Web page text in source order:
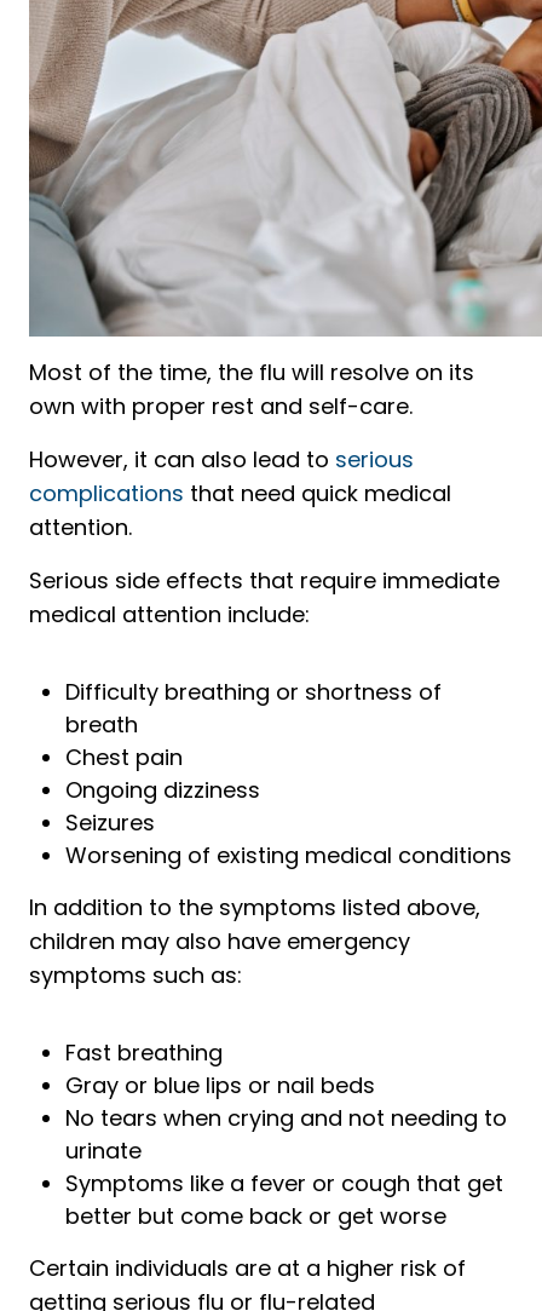
Most of the time, the flu will resolve on its
own with proper rest and self-care.
However, it can also lead to serious
complications that need quick medical
attention.
Serious side effects that require immediate
medical attention include:
Difficulty breathing or shortness of
breath
Chest pain
Ongoing dizziness
Seizures
Worsening of existing medical conditions
In addition to the symptoms listed above,
children may also have emergency
symptoms such as:
Fast breathing
Gray or blue lips or nail beds
No tears when crying and not needing to
urinate
Symptoms like a fever or cough that get
better but come back or get worse
Certain individuals are at a higher risk of
getting serious flu or flu-related